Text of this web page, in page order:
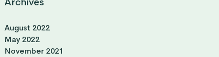
August 2022
May 2022
November 2021